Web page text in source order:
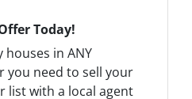
Today!
houses in ANY
you need to sell your
list with a local agent